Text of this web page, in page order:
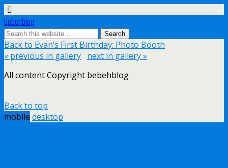
bebehblog
Back to Evan’s First Birthday: Photo Booth
« previous in gallery next in gallery »
All content Copyright bebehblog
Back to top
mobile desktop